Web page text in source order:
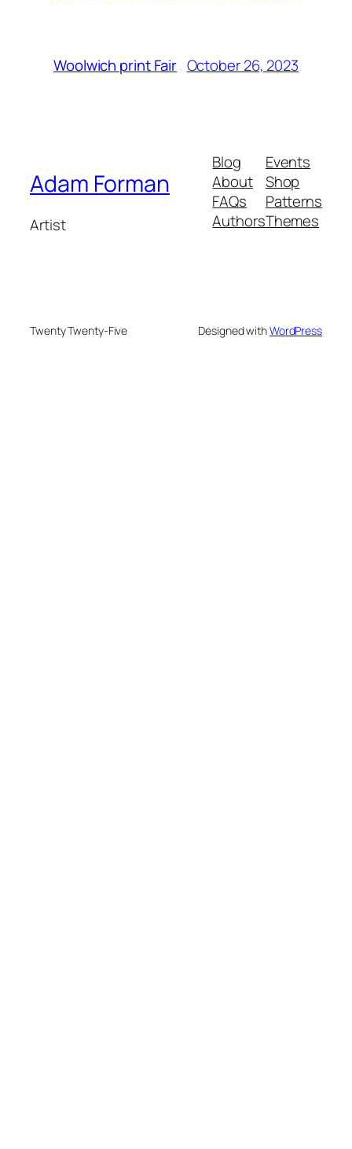
Woolwich print Fair October 26, 2023
Adam Forman
Artist
Blog
About
FAQs
Authors
Events
Shop
Patterns
Themes
Twenty Twenty-Five Designed withWordPress